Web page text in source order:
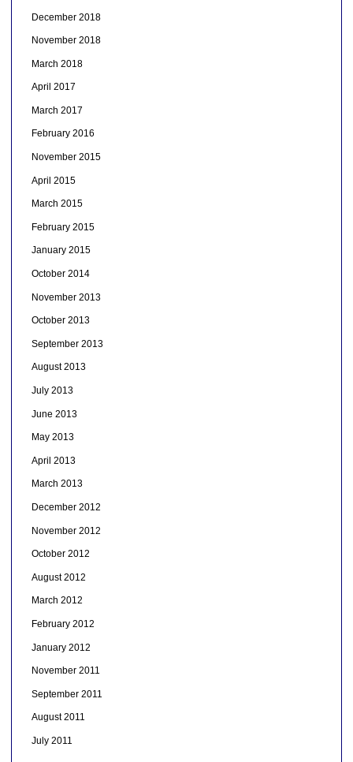
December 2018
November 2018
March 2018
April 2017
March 2017
February 2016
November 2015
April 2015
March 2015
February 2015
January 2015
October 2014
November 2013
October 2013
September 2013
August 2013
July 2013
June 2013
May 2013
April 2013
March 2013
December 2012
November 2012
October 2012
August 2012
March 2012
February 2012
January 2012
November 2011
September 2011
August 2011
July 2011